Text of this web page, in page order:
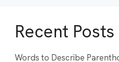
Recent Posts
Words to Describe